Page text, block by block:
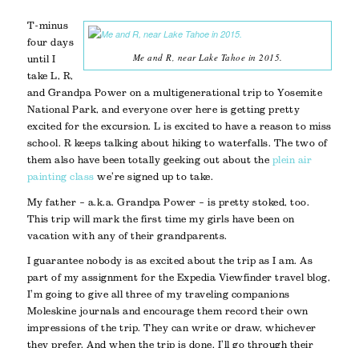
Me and R, near Lake Tahoe in 2015.
T-minus
four days
until I
take L, R,
and Grandpa Power on a multigenerational trip to Yosemite
National Park, and everyone over here is getting pretty
excited for the excursion. L is excited to have a reason to miss
school. R keeps talking about hiking to waterfalls. The two of
them also have been totally geeking out about the plein air
painting class we’re signed up to take.
My father – a.k.a. Grandpa Power – is pretty stoked, too.
This trip will mark the first time my girls have been on
vacation with any of their grandparents.
I guarantee nobody is as excited about the trip as I am. As
part of my assignment for the Expedia Viewfinder travel blog,
I’m going to give all three of my traveling companions
Moleskine journals and encourage them record their own
impressions of the trip. They can write or draw, whichever
they prefer. And when the trip is done, I’ll go through their